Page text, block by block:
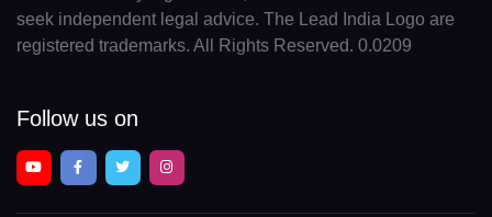
seek independent legal advice. The Lead India Logo are
registered trademarks. All Rights Reserved. 0.0209
Follow us on